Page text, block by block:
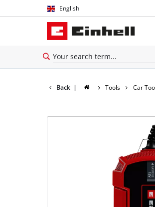
English
English
Español
Back | Tools Car